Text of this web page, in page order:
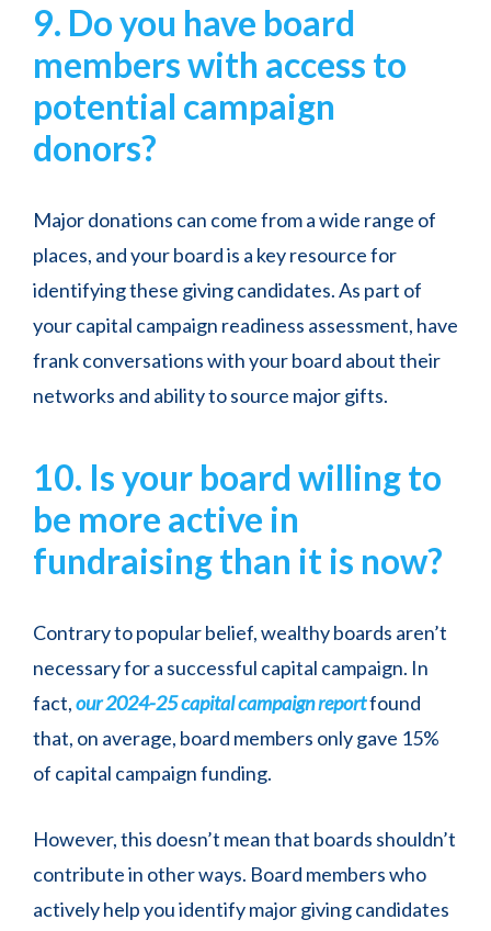
9. Do you have board
members with access to
potential campaign
donors?
Major donations can come from a wide range of
places, and your board is a key resource for
identifying these giving candidates. As part of
your capital campaign readiness assessment, have
frank conversations with your board about their
networks and ability to source major gifts.
10. Is your board willing to
be more active in
fundraising than it is now?
Contrary to popular belief, wealthy boards aren’t
necessary for a successful capital campaign. In
fact,our 2024-25 capital campaign reportfound
that, on average, board members only gave 15%
of capital campaign funding.
However, this doesn’t mean that boards shouldn’t
contribute in other ways. Board members who
actively help you identify major giving candidates